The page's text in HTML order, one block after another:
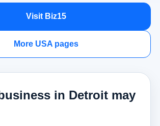
Visit Biz15
More USA pages
in Detroit may